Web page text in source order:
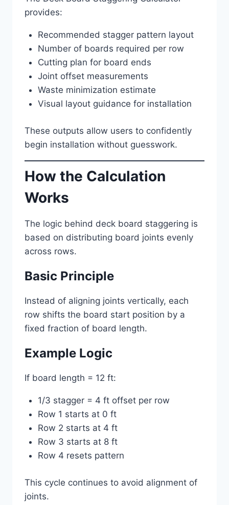
provides:
Recommended stagger pattern layout
Number of boards required per row
Cutting plan for board ends
Joint offset measurements
Waste minimization estimate
Visual layout guidance for installation
These outputs allow users to confidently
begin installation without guesswork.
How the Calculation
Works
The logic behind deck board staggering is
based on distributing board joints evenly
across rows.
Basic Principle
Instead of aligning joints vertically, each
row shifts the board start position by a
fixed fraction of board length.
Example Logic
If board length = 12 ft:
1/3 stagger = 4 ft offset per row
Row 1 starts at 0 ft
Row 2 starts at 4 ft
Row 3 starts at 8 ft
Row 4 resets pattern
This cycle continues to avoid alignment of
joints.